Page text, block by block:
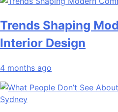
Trends Shaping
Interior Design
4 months ago